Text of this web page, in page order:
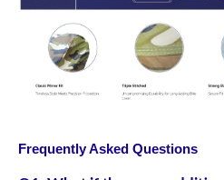
Frequently Asked Questions